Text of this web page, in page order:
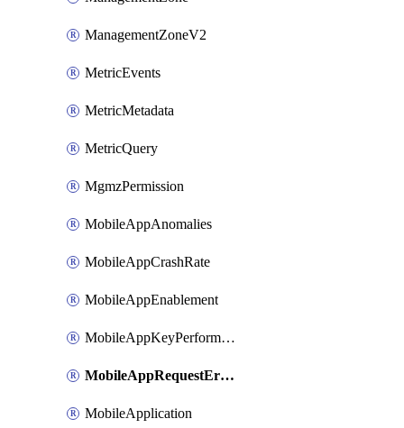
ManagementZoneV2
MetricEvents
MetricMetadata
MetricQuery
MgmzPermission
MobileAppAnomalies
MobileAppCrashRate
MobileAppEnablement
MobileAppKeyPerformance
MobileAppRequestErrors
MobileApplication